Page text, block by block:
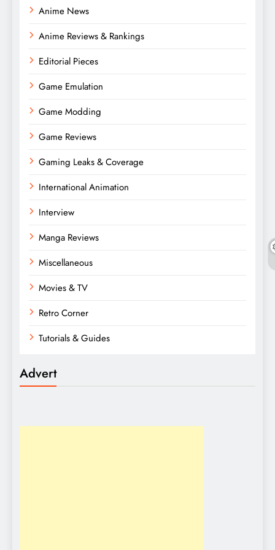
Anime News
Anime Reviews & Rankings
Editorial Pieces
Game Emulation
Game Modding
Game Reviews
Gaming Leaks & Coverage
International Animation
Interview
Manga Reviews
Miscellaneous
Movies & TV
Retro Corner
Tutorials & Guides
Advert